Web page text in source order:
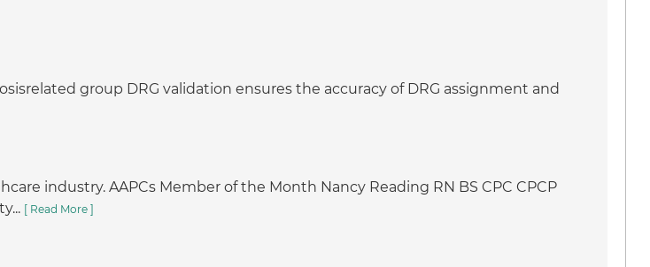
group DRG validation ensures the accuracy of DRG assignment and
industry. AAPCs Member of the Month Nancy Reading RN BS CPC CPCP
[ Read More ]